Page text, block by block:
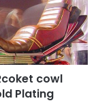
cowl
Plating